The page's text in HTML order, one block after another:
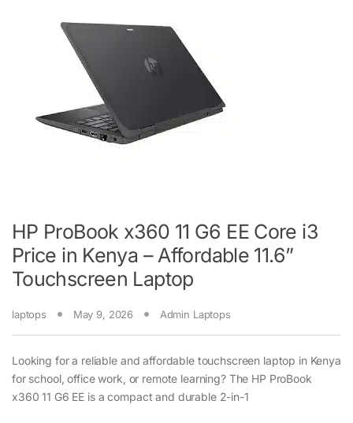
HP ProBook x360 11 G6 EE Core i3
Price in Kenya – Affordable 11.6”
Touchscreen Laptop
laptops May 9, 2026 Admin Laptops
Looking for a reliable and affordable touchscreen laptop in Kenya
for school, office work, or remote learning? The HP ProBook
x360 11 G6 EE is a compact and durable 2-in-1